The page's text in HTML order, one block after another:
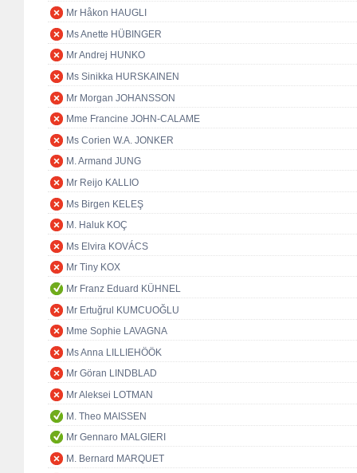
Mr Håkon HAUGLI
Ms Anette HÜBINGER
Mr Andrej HUNKO
Ms Sinikka HURSKAINEN
Mr Morgan JOHANSSON
Mme Francine JOHN-CALAME
Ms Corien W.A. JONKER
M. Armand JUNG
Mr Reijo KALLIO
Ms Birgen KELEŞ
M. Haluk KOÇ
Ms Elvira KOVÁCS
Mr Tiny KOX
Mr Franz Eduard KÜHNEL
Mr Ertuğrul KUMCUOĞLU
Mme Sophie LAVAGNA
Ms Anna LILLIEHÖÖK
Mr Göran LINDBLAD
Mr Aleksei LOTMAN
M. Theo MAISSEN
Mr Gennaro MALGIERI
M. Bernard MARQUET